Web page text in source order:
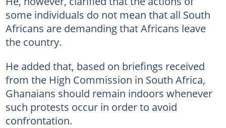
some individuals do not mean that all South
Africans are demanding that Africans leave
the country.
He added that, based on briefings received
from the High Commission in South Africa,
Ghanaians should remain indoors whenever
such protests occur in order to avoid
confrontation.